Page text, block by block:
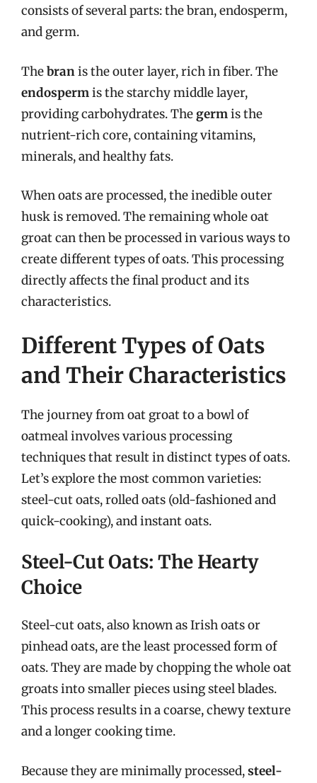
consists of several parts: the bran, endosperm,
and germ.
Thebranis the outer layer, rich in fiber. The
endospermis the starchy middle layer,
providing carbohydrates. Thegermis the
nutrient-rich core, containing vitamins,
minerals, and healthy fats.
When oats are processed, the inedible outer
husk is removed. The remaining whole oat
groat can then be processed in various ways to
create different types of oats. This processing
directly affects the final product and its
characteristics.
Different Types of Oats
and Their Characteristics
The journey from oat groat to a bowl of
oatmeal involves various processing
techniques that result in distinct types of oats.
Let’s explore the most common varieties:
steel-cut oats, rolled oats (old-fashioned and
quick-cooking), and instant oats.
Steel-Cut Oats: The Hearty
Choice
Steel-cut oats, also known as Irish oats or
pinhead oats, are the least processed form of
oats. They are made by chopping the whole oat
groats into smaller pieces using steel blades.
This process results in a coarse, chewy texture
and a longer cooking time.
Because they are minimally processed,steel-